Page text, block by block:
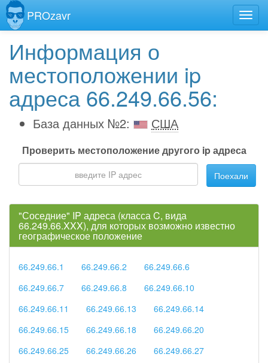
PROzavr
Информация о
местоположении ip
адреса 66.249.66.56:
База данных №2: США
Проверить местоположение другого ip адреса
Поехали
"Соседние" IP адреса (класса C, вида
66.249.66.XXX), для которых возможно известно
географическое положение
66.249.66.1 66.249.66.2
66.249.66.6
66.249.66.7
66.249.66.8
66.249.66.10
66.249.66.11
66.249.66.13
66.249.66.14
66.249.66.15
66.249.66.18
66.249.66.20
66.249.66.25
66.249.66.26
66.249.66.27